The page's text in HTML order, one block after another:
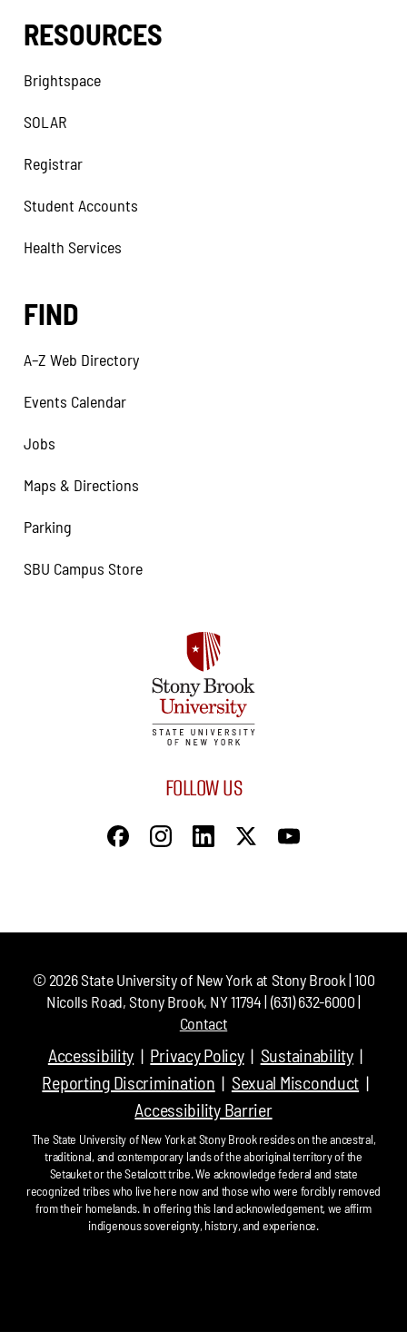
RESOURCES
Brightspace
SOLAR
Registrar
Student Accounts
Health Services
FIND
A–Z Web Directory
Events Calendar
Jobs
Maps & Directions
Parking
SBU Campus Store
FOLLOW US
© 2026State University of New York at Stony Brook | 100
Nicolls Road, Stony Brook, NY 11794 | (631) 632-6000 |
Contact
Accessibility Privacy Policy
Sustainability
Reporting Discrimination
Sexual Misconduct
Accessibility Barrier
The State University of New York at Stony Brook resides on the ancestral,
traditional, and contemporary lands of the aboriginal territory of the
Setauket or the Setalcott tribe. We acknowledge federal and state
recognized tribes who live here now and those who were forcibly removed
from their homelands. In offering this land acknowledgement, we affirm
indigenous sovereignty, history, and experience.